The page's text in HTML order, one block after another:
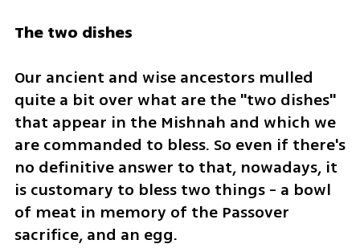
The two dishes
Our ancient and wise ancestors mulled
quite a bit over what are the "two dishes"
that appear in the Mishnah and which we
are commanded to bless. So even if there's
no definitive answer to that, nowadays, it
is customary to bless two things - a bowl
of meat in memory of the Passover
sacrifice, and an egg.